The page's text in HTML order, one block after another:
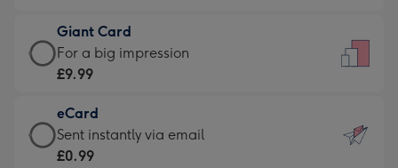
little
messages
-
132
x
185
£5.99
-
Moonpig
-
Dimensions:
205
Giant Card
Giant
Card
£9.99
-
For
For a big impression
£9.99
eCard
eCard
-
Sent instantly via email
£0.99